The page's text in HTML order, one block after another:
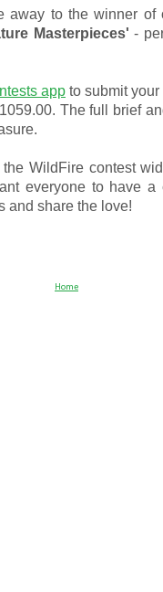
away to the winner of
Masterpieces' -
app to submit
The full brief
WildFire contest
everyone to have a
and share the love!
Home